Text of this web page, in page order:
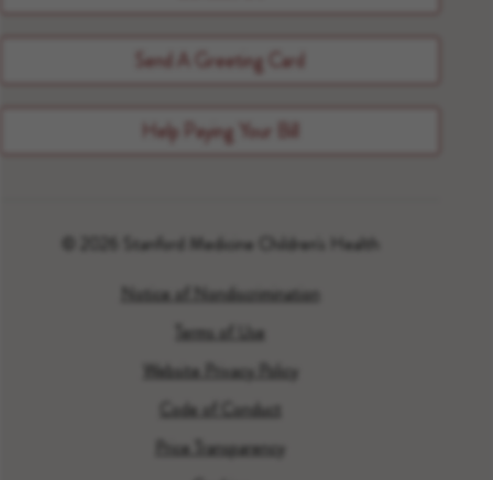
Send A Greeting Card
Help Paying Your Bill
© 2026 Stanford Medicine Children's Health
Notice of Nondiscrimination
Terms of Use
Website Privacy Policy
Code of Conduct
Price Transparency